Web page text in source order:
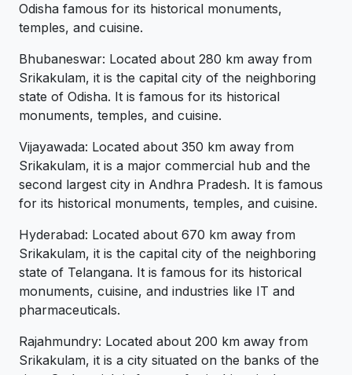
Odisha famous for its historical monuments,
temples, and cuisine.
Bhubaneswar: Located about 280 km away from
Srikakulam, it is the capital city of the neighboring
state of Odisha. It is famous for its historical
monuments, temples, and cuisine.
Vijayawada: Located about 350 km away from
Srikakulam, it is a major commercial hub and the
second largest city in Andhra Pradesh. It is famous
for its historical monuments, temples, and cuisine.
Hyderabad: Located about 670 km away from
Srikakulam, it is the capital city of the neighboring
state of Telangana. It is famous for its historical
monuments, cuisine, and industries like IT and
pharmaceuticals.
Rajahmundry: Located about 200 km away from
Srikakulam, it is a city situated on the banks of the